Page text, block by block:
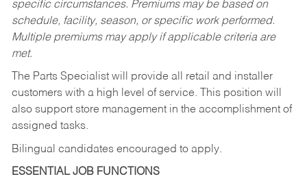
specific circumstances. Premiums may be based on
schedule, facility, season, or specific work performed.
Multiple premiums may apply if applicable criteria are
met.
The Parts Specialist will provide all retail and installer
customers with a high level of service. This position will
also support store management in the accomplishment of
assigned tasks.
Bilingual candidates encouraged to apply.
ESSENTIAL JOB FUNCTIONS